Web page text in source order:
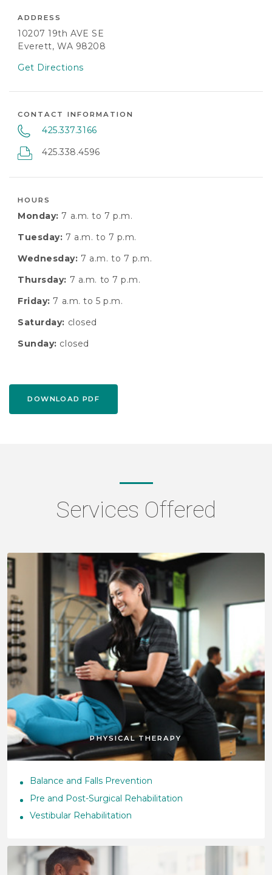
ADDRESS
10207 19th AVE SE
Everett, WA 98208
Get Directions
CONTACT INFORMATION
425.337.3166
425.338.4596
HOURS
Monday: 7 a.m. to 7 p.m.
Tuesday: 7 a.m. to 7 p.m.
Wednesday: 7 a.m. to 7 p.m.
Thursday: 7 a.m. to 7 p.m.
Friday: 7 a.m. to 5 p.m.
Saturday: closed
Sunday: closed
DOWNLOAD PDF
Services Offered
PHYSICAL THERAPY
Balance and Falls Prevention
Pre and Post-Surgical Rehabilitation
Vestibular Rehabilitation